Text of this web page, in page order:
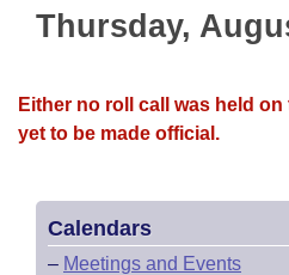
Bills in Senate Committees
Meetings Of The Whole/
Bills Returned from
House Budget
House Roll Call
Thursday,
Either no roll call was held
yet to be made official.
Calendars
– Meetings and Events